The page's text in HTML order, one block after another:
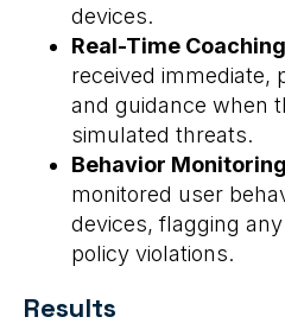
devices.
Real-Time
received immediate,
and guidance when
simulated threats.
Behavior
monitored user
devices, flagging
policy violations.
Results